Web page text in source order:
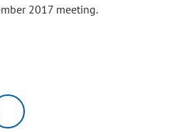
2017 meeting.